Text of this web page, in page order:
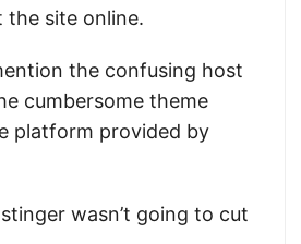
the site online.
the confusing host
cumbersome theme
platform provided by
wasn’t going to cut